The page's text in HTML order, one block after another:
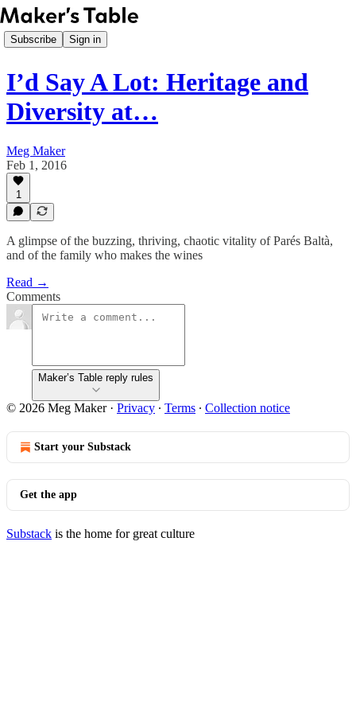
Subscribe Sign in
I’d Say A Lot: Heritage and
Diversity at…
Meg Maker
Feb 1, 2016
1
A glimpse of the buzzing, thriving, chaotic vitality of Parés Baltà,
and of the family who makes the wines
Read →
Comments
Maker’s Table reply rules
© 2026 Meg Maker· Privacy ∙ Terms ∙ Collection notice
Start your Substack
Get the app
Substack is the home for great culture